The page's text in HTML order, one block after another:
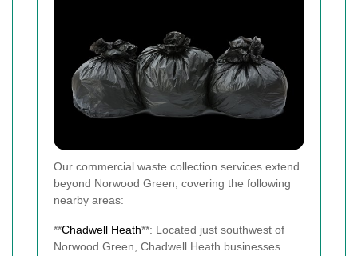
Our commercial waste collection services extend
beyond Norwood Green, covering the following
nearby areas:
**Chadwell Heath**: Located just southwest of
Norwood Green, Chadwell Heath businesses